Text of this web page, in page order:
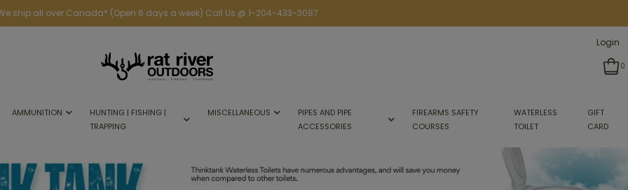
ship all over Canada* (Open 6 days a week) Call Us @ 1-204-433-3087
Login
0
AMMUNITION
HUNTING | FISHING |
TRAPPING
MISCELLANEOUS
PIPES AND PIPE
ACCESSORIES
FIREARMS SAFETY
COURSES
WATERLESS
TOILET
GIFT
CARD